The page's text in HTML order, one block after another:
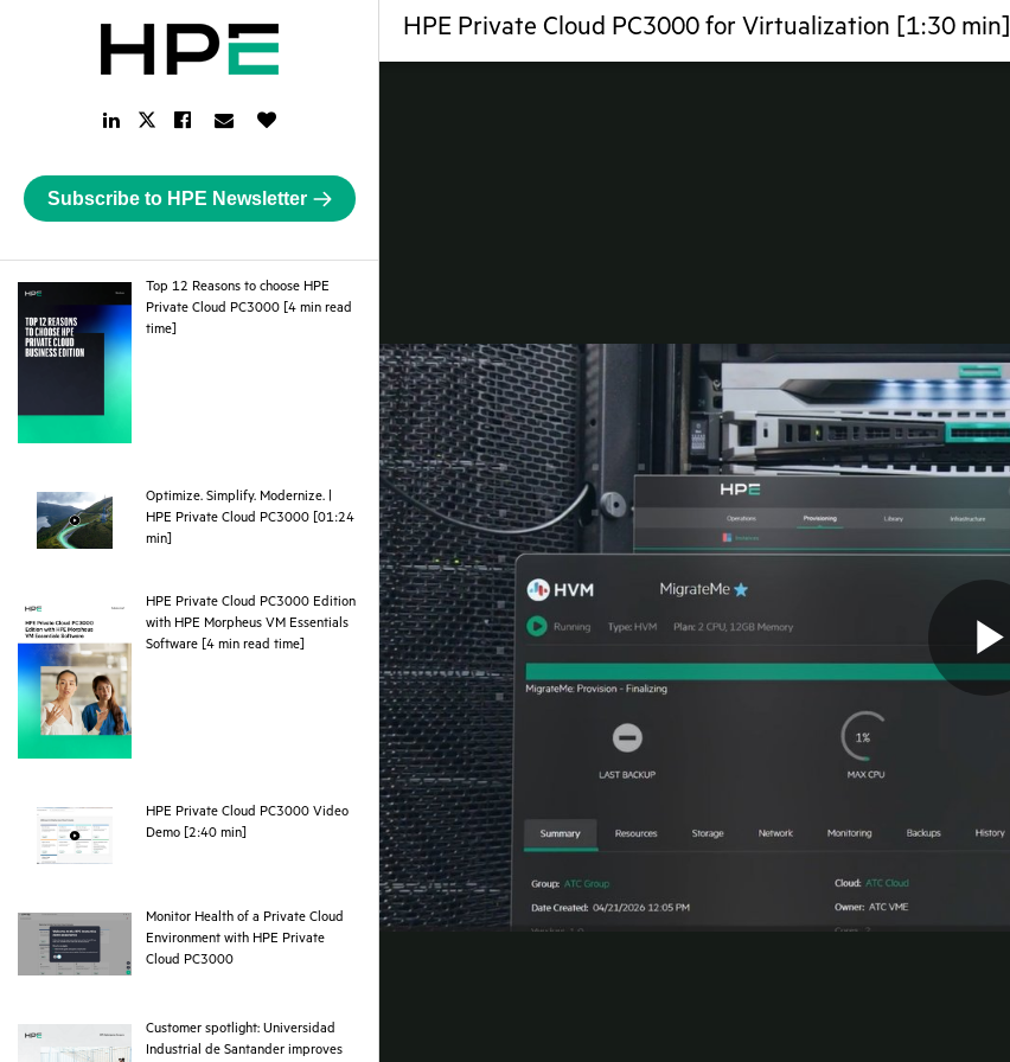
HPE Private Cloud PC3000 for Virtualization [1:30 min]
LinkedIn
Link
Twitter
Facebook
Link
Email
Link
Subscribe to HPE Newsletter
Top 12 Reasons to choose HPE
Private Cloud PC3000 [4 min read
time]
Optimize. Simplify. Modernize. |
HPE Private Cloud PC3000 [01:24
min]
HPE Private Cloud PC3000 Edition
with HPE Morpheus VM Essentials
Software [4 min read time]
HPE Private Cloud PC3000 Video
Demo [2:40 min]
Monitor Health of a Private Cloud
Environment with HPE Private
Cloud PC3000webpage
Customer spotlight: Universidad
Industrial de Santander improves